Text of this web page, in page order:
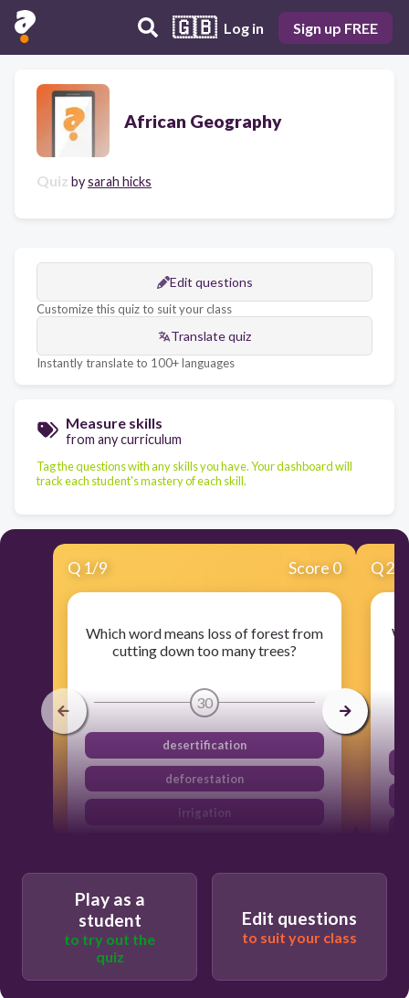
🇬🇧 Log in Sign up FREE
African Geography
Quiz bysarah hicks
Edit questions
Customize this quiz to suit your class
Translate quiz
Instantly translate to 100+ languages
Measure skills
from any curriculum
Tag the questions with any skills you have. Your dashboard will
track each student's mastery of each skill.
Q 1/9 Score 0
Which word means loss of forest from
cutting down too many trees?
30
desertification
deforestation
irrigation
Q2
Play as a
student
to try out the
quiz
Edit questions
to suit your class